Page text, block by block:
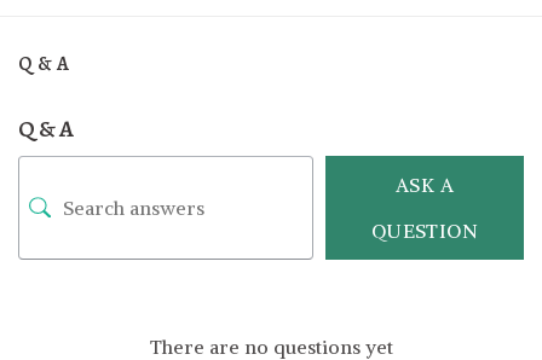
Q & A
Q & A
ASK A
QUESTION
There are no questions yet